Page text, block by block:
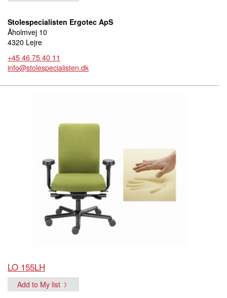
Stolespecialisten Ergotec ApS
Åholmvej 10
4320 Lejre
+45 46 75 40 11
info@stolespecialisten.dk
LO 155LH
Add to My list